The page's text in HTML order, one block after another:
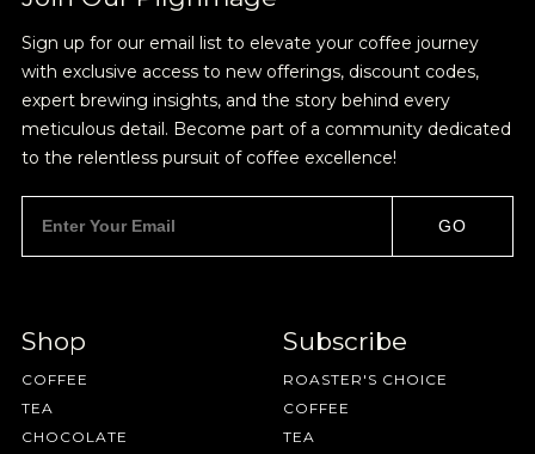
Sign up for our email list to elevate your coffee journey
with exclusive access to new offerings, discount codes,
expert brewing insights, and the story behind every
meticulous detail. Become part of a community dedicated
to the relentless pursuit of coffee excellence!
GO
Shop
COFFEE
TEA
CHOCOLATE
Subscribe
ROASTER'S CHOICE
COFFEE
TEA